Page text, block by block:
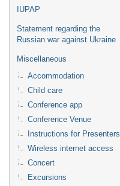
IUPAP
Statement regarding the
Russian war against Ukraine
Miscellaneous
Accommodation
Child care
Conference app
Conference Venue
Instructions for Presenters
Wireless internet access
Concert
Excursions